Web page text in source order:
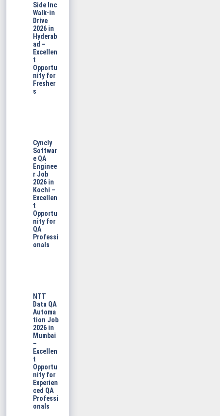
Side Inc
Walk-in
Drive
2026 in
Hyderab
ad –
Excellen
t
Opportu
nity for
Fresher
s
Cyncly
Softwar
e QA
Enginee
r Job
2026 in
Kochi –
Excellen
t
Opportu
nity for
QA
Professi
onals
NTT
Data QA
Automa
tion Job
2026 in
Mumbai
–
Excellen
t
Opportu
nity for
Experien
ced QA
Professi
onals